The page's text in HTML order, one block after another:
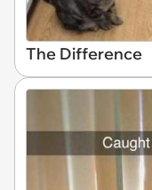
The Difference